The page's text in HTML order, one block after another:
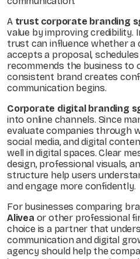
A trust corporate branding
value by improving credibility.
trust can influence whether a
accepts a proposal,
recommends the business to
consistent brand creates
communication begins.
Corporate digital branding
into online channels. Since
evaluate companies through
social media, and digital
well in digital spaces. Clear
design, professional visuals,
structure help users
and engage more confidently.
For businesses comparing
Alivea or other professional
choice is a partner that
communication and digital
agency should help the